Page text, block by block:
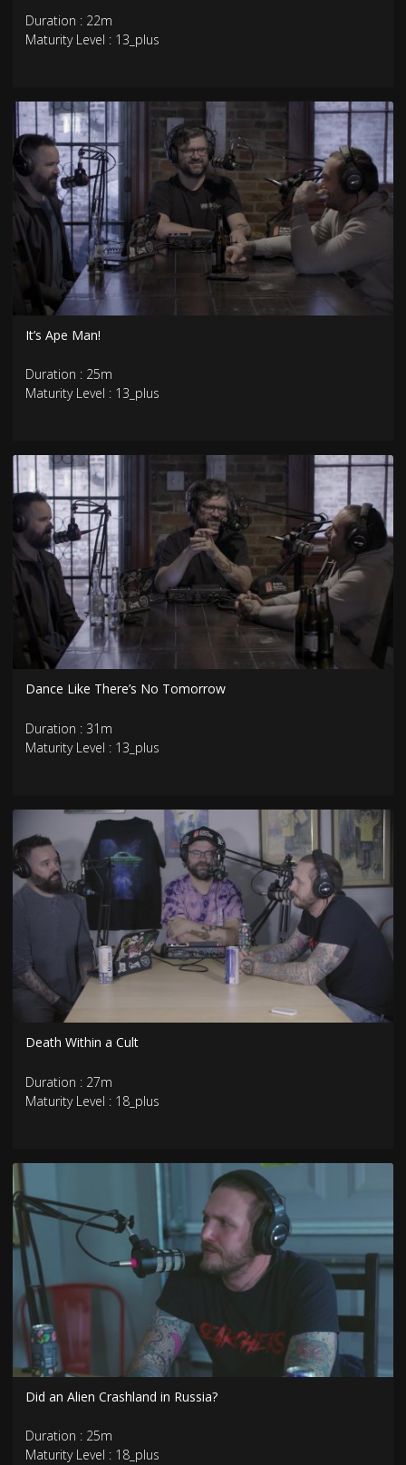
Duration : 22m
Maturity Level : 13_plus
It’s Ape Man!
Duration : 25m
Maturity Level : 13_plus
Dance Like There’s No Tomorrow
Duration : 31m
Maturity Level : 13_plus
Death Within a Cult
Duration : 27m
Maturity Level : 18_plus
Did an Alien Crashland in Russia?
Duration : 25m
Maturity Level : 18_plus